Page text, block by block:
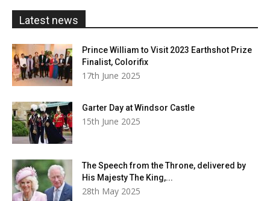
Latest news
Prince William to Visit 2023 Earthshot Prize
Finalist, Colorifix
17th June 2025
Garter Day at Windsor Castle
15th June 2025
The Speech from the Throne, delivered by
His Majesty The King,...
28th May 2025